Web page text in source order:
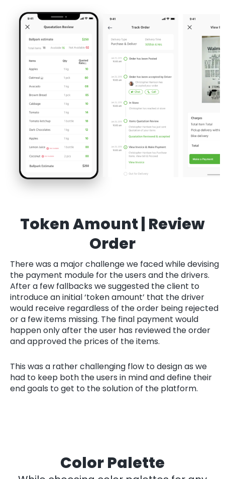
Token Amount | Review
Order
There was a major challenge we faced while devising
the payment module for the users and the drivers.
After a few fallbacks we suggested the client to
introduce an initial ‘token amount’ that the driver
would receive regardless of the order being rejected
or a few items missing. The final payment would
happen only after the user has reviewed the order
and approved the prices of the items.
This was a rather challenging flow to design as we
had to keep both the users in mind and define their
end goals to get to the solution of the platform.
Color Palette